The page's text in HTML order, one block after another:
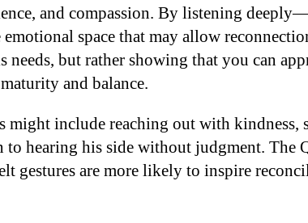
and compassion. By listening
emotional space that may allow
needs, but rather showing that you can
and balance.
might include reaching out with kindness,
to hearing his side without judgment. The
gestures are more likely to inspire